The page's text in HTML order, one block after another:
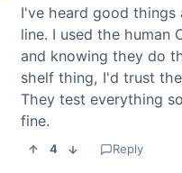
I've heard good things
line. I used the human
and knowing they do
shelf thing, I'd trust
They test everything
fine.
4 Reply